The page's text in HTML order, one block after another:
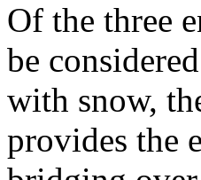
Of the three
be
with snow,
provides the